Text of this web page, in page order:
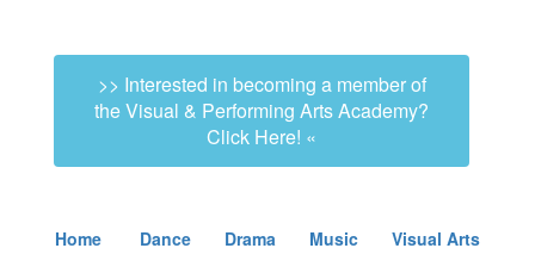
>> Interested in becoming a member of
the Visual & Performing Arts Academy?
Click Here! «
Home Dance Drama Music Visual Arts